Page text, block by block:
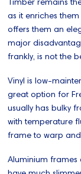
as it enriches
offers them an
major
frankly, is not the
Vinyl is low-
great option for
usually has bulky
with temperature
frame to warp
Aluminium frames